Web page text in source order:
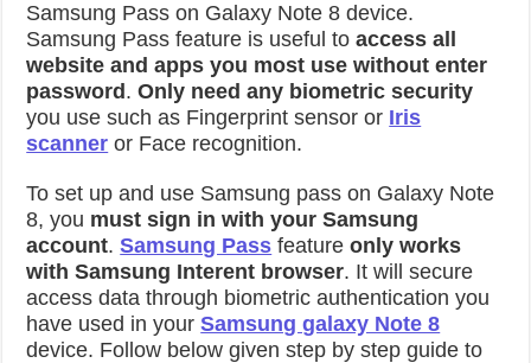
Samsung Pass on Galaxy Note 8 device.
Samsung Pass feature is useful toaccess all
website and apps you most use without enter
password .Only need any biometric security
you use such as Fingerprint sensor or Iris
scanner or Face recognition.
To set up and use Samsung pass on Galaxy Note
8, you must sign in with your Samsung
account.Samsung Pass featureonly works
with Samsung Interent browser. It will secure
access data through biometric authentication you
have used in yourSamsung galaxy Note 8
device. Follow below given step by step guide to